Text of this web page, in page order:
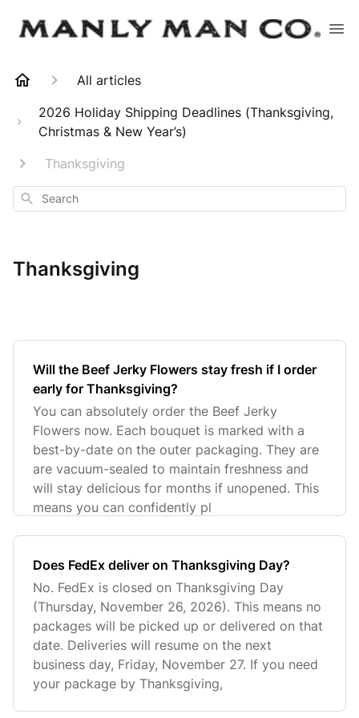
All articles
2026 Holiday Shipping Deadlines (Thanksgiving,
Christmas & New Year’s)
Thanksgiving
Search
Thanksgiving
Will the Beef Jerky Flowers stay fresh if I order
early for Thanksgiving?
You can absolutely order the Beef Jerky
Flowers now. Each bouquet is marked with a
best-by-date on the outer packaging. They are
are vacuum-sealed to maintain freshness and
will stay delicious for months if unopened. This
means you can confidently pl
Does FedEx deliver on Thanksgiving Day?
No. FedEx is closed on Thanksgiving Day
(Thursday, November 26, 2026). This means no
packages will be picked up or delivered on that
date. Deliveries will resume on the next
business day, Friday, November 27. If you need
your package by Thanksgiving,